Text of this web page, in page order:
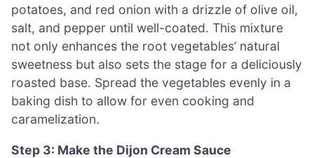
potatoes, and red onion with a drizzle of olive oil,
salt, and pepper until well-coated. This mixture
not only enhances the root vegetables’ natural
sweetness but also sets the stage for a deliciously
roasted base. Spread the vegetables evenly in a
baking dish to allow for even cooking and
caramelization.
Step 3: Make the Dijon Cream Sauce